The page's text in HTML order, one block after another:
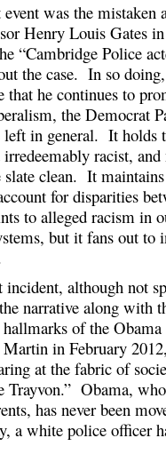
was the mistaken
Henry Louis Gates
“Cambridge Police
the case. In so
that he continues to
the Democrat
left in general. It holds
racist,
clean. It maintains
for disparities
to alleged racism in
but it fans out to
although not
narrative along with
hallmarks of the
in February
at the fabric of
Trayvon.” Obama,
has never been
a white police officer